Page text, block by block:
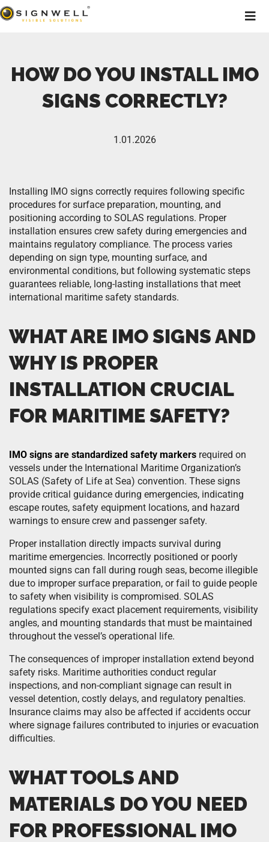
HOW DO YOU INSTALL IMO
SIGNS CORRECTLY?
1.01.2026
Installing IMO signs correctly requires following specific
procedures for surface preparation, mounting, and
positioning according to SOLAS regulations. Proper
installation ensures crew safety during emergencies and
maintains regulatory compliance. The process varies
depending on sign type, mounting surface, and
environmental conditions, but following systematic steps
guarantees reliable, long-lasting installations that meet
international maritime safety standards.
WHAT ARE IMO SIGNS AND
WHY IS PROPER
INSTALLATION CRUCIAL
FOR MARITIME SAFETY?
IMO signs are standardized safety markers required on
vessels under the International Maritime Organization’s
SOLAS (Safety of Life at Sea) convention. These signs
provide critical guidance during emergencies, indicating
escape routes, safety equipment locations, and hazard
warnings to ensure crew and passenger safety.
Proper installation directly impacts survival during
maritime emergencies. Incorrectly positioned or poorly
mounted signs can fall during rough seas, become illegible
due to improper surface preparation, or fail to guide people
to safety when visibility is compromised. SOLAS
regulations specify exact placement requirements, visibility
angles, and mounting standards that must be maintained
throughout the vessel’s operational life.
The consequences of improper installation extend beyond
safety risks. Maritime authorities conduct regular
inspections, and non-compliant signage can result in
vessel detention, costly delays, and regulatory penalties.
Insurance claims may also be affected if accidents occur
where signage failures contributed to injuries or evacuation
difficulties.
WHAT TOOLS AND
MATERIALS DO YOU NEED
FOR PROFESSIONAL IMO